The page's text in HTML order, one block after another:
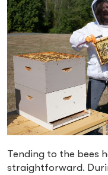
Tending to the bees
straightforward.